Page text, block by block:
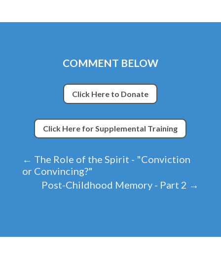
COMMENT BELOW
Click Here to Donate
Click Here for Supplemental Training
← The Role of the Spirit - "Conviction
or Convincing?"
Post-Childhood Memory - Part 2 →